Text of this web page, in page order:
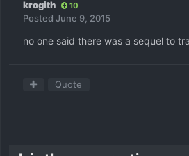
krogith 10
Posted June 9, 2015
no one said there was a sequel to
Quote